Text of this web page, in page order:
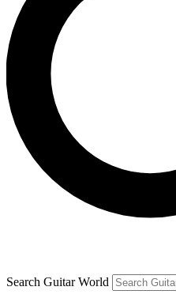
exclusive offers.
Contact me with news
By submitting your information you
Search Guitar World